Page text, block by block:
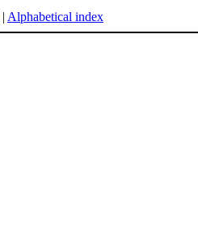
| Alphabetical index